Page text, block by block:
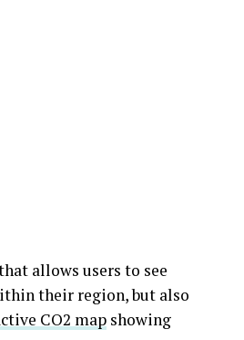
allows users to see
their region, but also
CO2 map showing